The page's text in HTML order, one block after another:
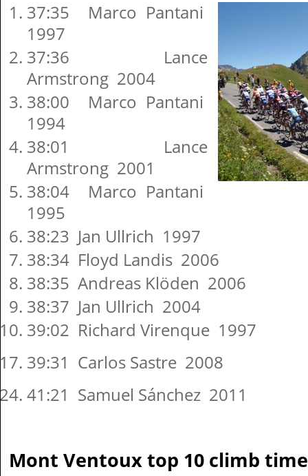
37:35 Marco Pantani
1997
37:36 Lance
Armstrong 2004
38:00 Marco Pantani
1994
38:01 Lance
Armstrong 2001
38:04 Marco Pantani
1995
38:23 Jan Ullrich 1997
38:34 Floyd Landis 2006
38:35 Andreas Klöden 2006
38:37 Jan Ullrich 2004
39:02 Richard Virenque 1997
39:31 Carlos Sastre 2008
41:21 Samuel Sánchez 2011
Mont Ventoux top 10 climb